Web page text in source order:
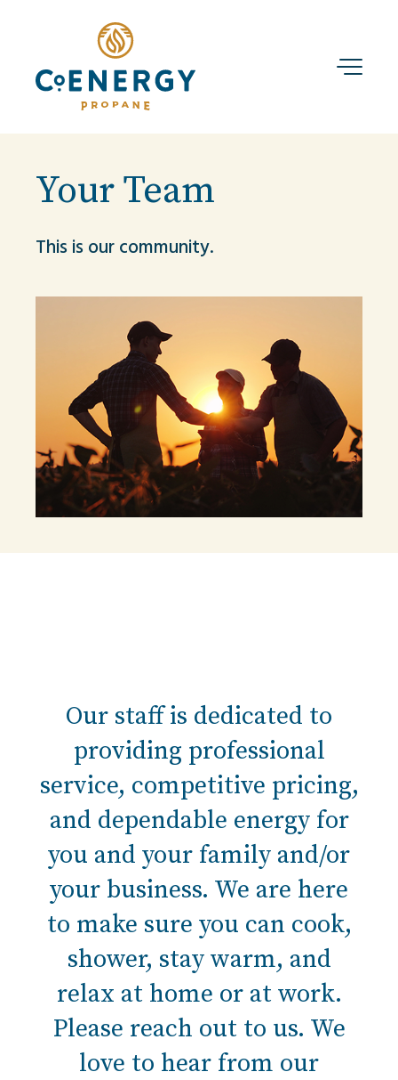
Your Team
This is our community.
Our staff is dedicated to
providing professional
service, competitive pricing,
and dependable energy for
you and your family and/or
your business. We are here
to make sure you can cook,
shower, stay warm, and
relax at home or at work.
Please reach out to us. We
love to hear from our